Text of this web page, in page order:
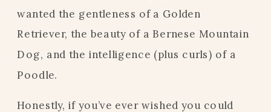
wanted the gentleness of a Golden
Retriever, the beauty of a Bernese Mountain
Dog, and the intelligence (plus curls) of a
Poodle.
Honestly, if you’ve ever wished you could